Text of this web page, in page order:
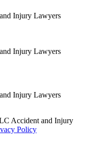
Injury Lawyers
Injury Lawyers
Injury Lawyers
Accident and Injury
Policy